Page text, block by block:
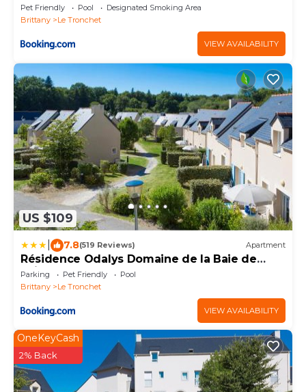
Pet Friendly Pool
Designated Smoking Area
Brittany
Le Tronchet
VIEW AVAILABILITY
US $109
7.8(519 Reviews) Apartment
Résidence Odalys Domaine de la Baie de
Saint Malo
Parking Pet Friendly
Pool
Brittany
Le Tronchet
VIEW AVAILABILITY
OneKeyCash
2% Back